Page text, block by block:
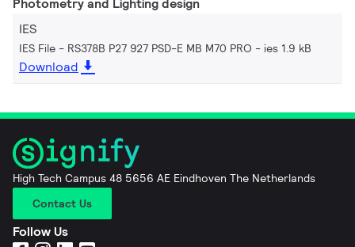
Photometry and Lighting design
IES
IES File - RS378B P27 927 PSD-E MB M70 PRO ies 1.9 kB
Download
High Tech Campus 48 5656 AE Eindhoven The Netherlands
Contact Us
Follow Us